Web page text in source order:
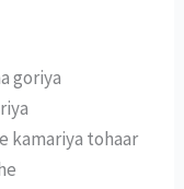
goriya
kamariya tohaar